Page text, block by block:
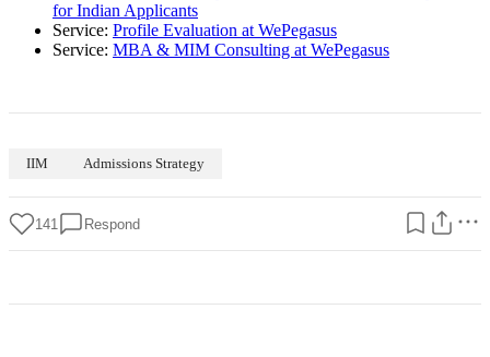
for Indian Applicants
Service: Profile Evaluation at WePegasus
Service: MBA & MIM Consulting at WePegasus
IIM Admissions Strategy
141 Respond